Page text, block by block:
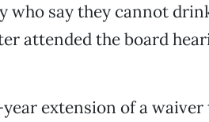
who say they cannot
attended the board
extension of a